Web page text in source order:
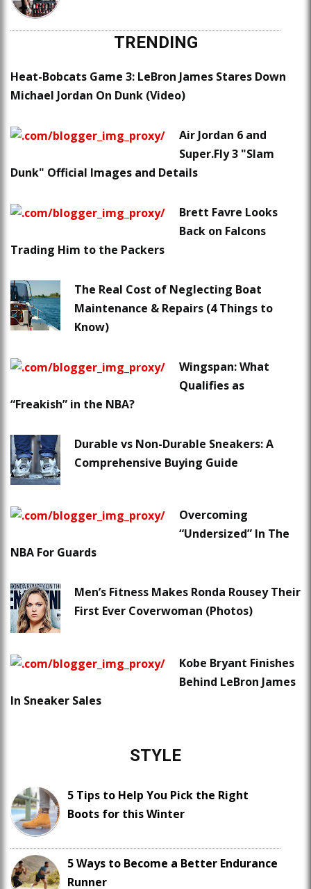
TRENDING
Heat-Bobcats Game 3: LeBron James Stares Down
Michael Jordan On Dunk (Video)
Air Jordan 6 and
Super.Fly 3 "Slam
Dunk" Official Images and Details
Brett Favre Looks
Back on Falcons
Trading Him to the Packers
The Real Cost of Neglecting Boat
Maintenance & Repairs (4 Things to
Know)
Wingspan: What
Qualifies as
“Freakish” in the NBA?
Durable vs Non-Durable Sneakers: A
Comprehensive Buying Guide
Overcoming
“Undersized” In The
NBA For Guards
Men’s Fitness Makes Ronda Rousey Their
First Ever Coverwoman (Photos)
Kobe Bryant Finishes
Behind LeBron James
In Sneaker Sales
STYLE
5 Tips to Help You Pick the Right
Boots for this Winter
5 Ways to Become a Better Endurance
Runner